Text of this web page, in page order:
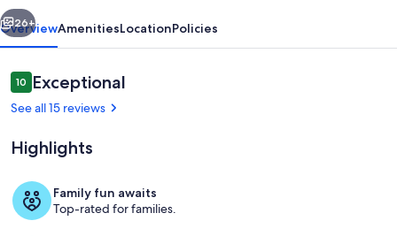
beautiful
Ann
Arbor
Waterhill
Next
26+
OverviewAmenitiesLocationPolicies
Reviews
1010 out of 10
Exceptional
See all 15 reviews
Highlights
Family fun awaits
Top-rated for families.